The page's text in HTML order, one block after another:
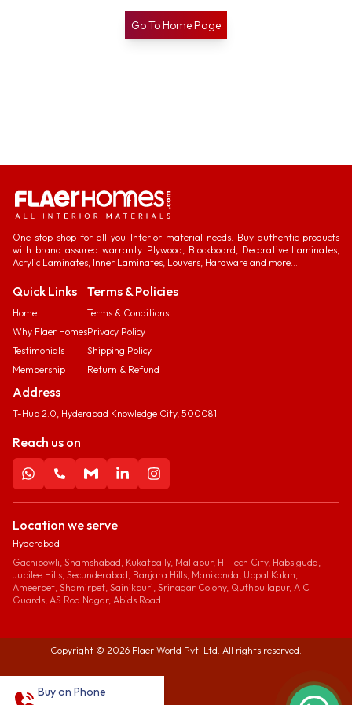
Go To Home Page
One stop shop for all you Interior material needs. Buy authentic products
with brand assured warranty. Plywood, Blockboard, Decorative Laminates,
Acrylic Laminates, Inner Laminates, Louvers, Hardware and more...
Quick Links
Home
Why Flaer Homes
Testimonials
Membership
Terms & Policies
Terms & Conditions
Privacy Policy
Shipping Policy
Return & Refund
Address
T-Hub 2.0, Hyderabad Knowledge City, 500081.
Reach us on
Location we serve
Hyderabad
Gachibowli, Shamshabad, Kukatpally, Mallapur, Hi-Tech City, Habsiguda,
Jubilee Hills, Secunderabad, Banjara Hills, Manikonda, Uppal Kalan,
Ameerpet, Shamirpet, Sainikpuri, Srinagar Colony, Quthbullapur, A C
Guards, AS Roa Nagar, Abids Road.
Copyright © 2026 Flaer World Pvt. Ltd. All rights reserved.
Buy on Phone